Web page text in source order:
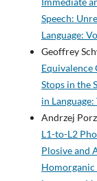
Rojczyk A.(2016-
Perception of
Polish Learners:
in Language, 14(1),
10.1515/rela-
Speech:
Language:
Geoffrey
Stops in the
in
Andrzej
L1-to-L2
Plosive and
Homorganic